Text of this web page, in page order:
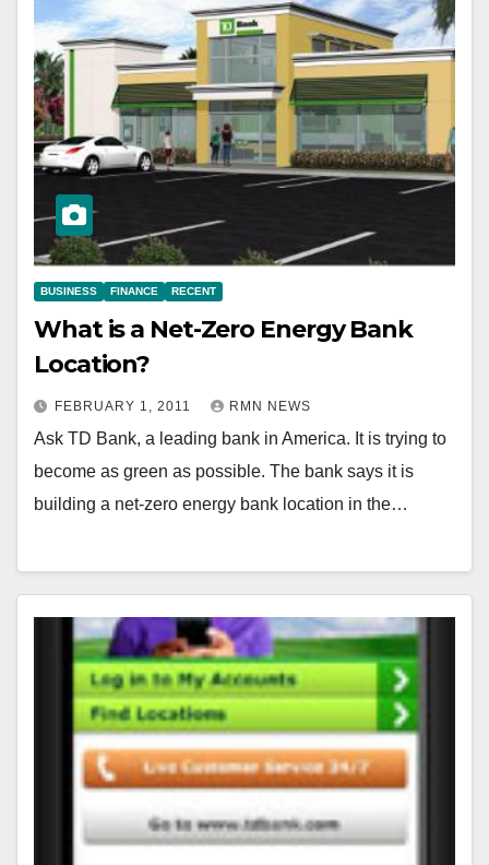
BUSINESS FINANCE RECENT
What is a Net-Zero Energy Bank
Location?
FEBRUARY 1, 2011 RMN NEWS
Ask TD Bank, a leading bank in America. It is trying to
become as green as possible. The bank says it is
building a net-zero energy bank location in the…